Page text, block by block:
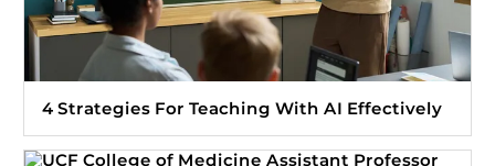
4 Strategies For Teaching With AI Effectively